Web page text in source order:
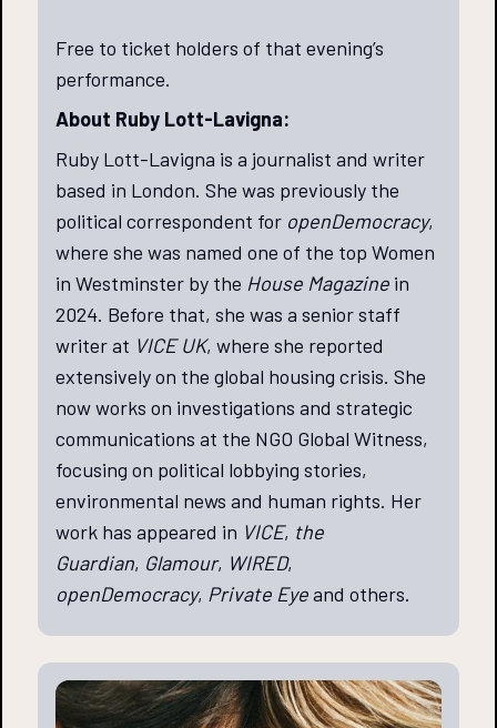
Free to ticket holders of that evening’s
performance.
About Ruby Lott-Lavigna:
Ruby Lott-Lavigna is a journalist and writer
based in London. She was previously the
political correspondent for openDemocracy,
where she was named one of the top Women
in Westminster by the House Magazine in
2024. Before that, she was a senior staff
writer at VICE UK, where she reported
extensively on the global housing crisis. She
now works on investigations and strategic
communications at the NGO Global Witness,
focusing on political lobbying stories,
environmental news and human rights. Her
work has appeared in VICE, the
Guardian, Glamour, WIRED,
openDemocracy, Private Eyeand others.